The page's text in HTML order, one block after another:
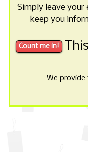
Simply leave your
keep you
We provide